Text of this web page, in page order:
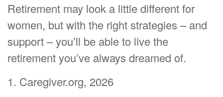
Retirement may look a little different for
women, but with the right strategies – and
support – you’ll be able to live the
retirement you’ve always dreamed of.
1. Caregiver.org, 2026